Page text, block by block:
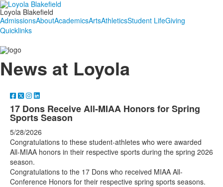
Loyola Blakefield
AdmissionsAboutAcademicsArtsAthleticsStudent LifeGiving
Quicklinks
News at Loyola
17 Dons Receive All-MIAA Honors for Spring
Sports Season
5/28/2026
Congratulations to these student-athletes who were awarded
All-MIAA honors in their respective sports during the spring 2026
season.
Congratulations to the 17 Dons who received MIAA All-
Conference Honors for their respective spring sports seasons.